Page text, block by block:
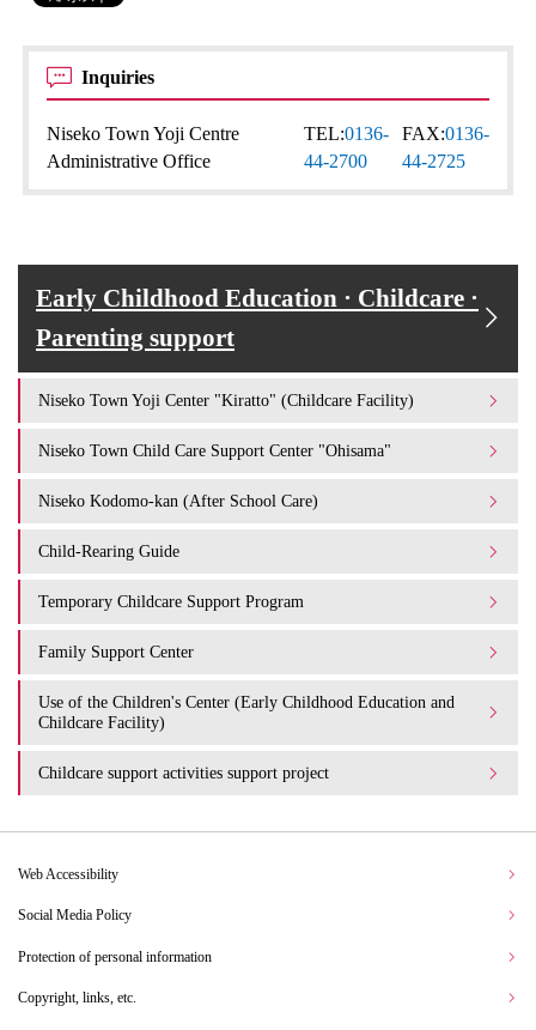
Inquiries
Niseko Town Yoji Centre
Administrative Office
TEL:0136-
44-2700
FAX:0136-
44-2725
Early Childhood Education · Childcare ·
Parenting support
Niseko Town Yoji Center "Kiratto" (Childcare Facility)
Niseko Town Child Care Support Center "Ohisama"
Niseko Kodomo-kan (After School Care)
Child-Rearing Guide
Temporary Childcare Support Program
Family Support Center
Use of the Children's Center (Early Childhood Education and
Childcare Facility)
Childcare support activities support project
Web Accessibility
Social Media Policy
Protection of personal information
Copyright, links, etc.